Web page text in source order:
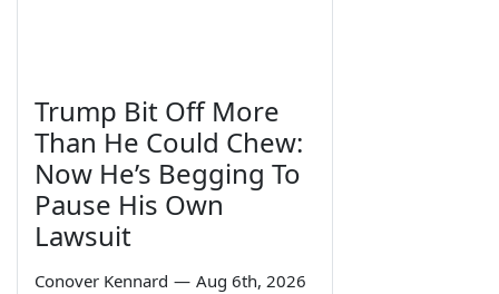
Trump Bit Off More
Than He Could Chew:
Now He’s Begging To
Pause His Own
Lawsuit
Conover Kennard — Aug 6th, 2026